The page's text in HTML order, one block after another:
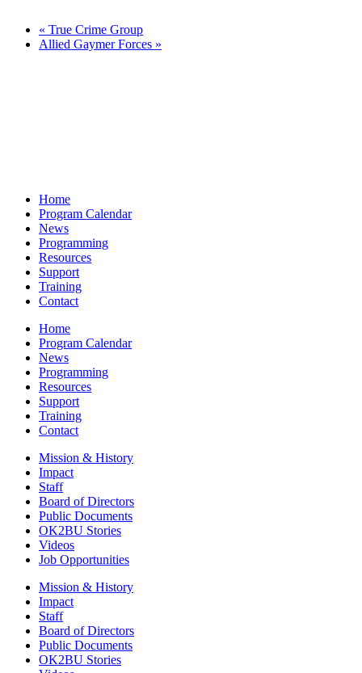
« True Crime Group
Allied Gaymer Forces »
Home
Program Calendar
News
Programming
Resources
Support
Training
Contact
Home
Program Calendar
News
Programming
Resources
Support
Training
Contact
Mission & History
Impact
Staff
Board of Directors
Public Documents
OK2BU Stories
Videos
Job Opportunities
Mission & History
Impact
Staff
Board of Directors
Public Documents
OK2BU Stories